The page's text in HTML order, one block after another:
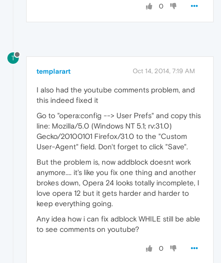
0
T
templarart Oct 14, 2014, 7:19 AM
I also had the youtube comments problem, and
this indeed fixed it
Go to "opera:config --> User Prefs" and copy this
line: Mozilla/5.0 (Windows NT 5.1; rv:31.0)
Gecko/20100101 Firefox/31.0 to the "Custom
User-Agent" field. Don't forget to click "Save".
But the problem is, now addblock doesnt work
anymore.... it's like you fix one thing and another
brokes down, Opera 24 looks totally incomplete, I
love opera 12 but it gets harder and harder to
keep everything going.
Any idea how i can fix adblock WHILE still be able
to see comments on youtube?
0